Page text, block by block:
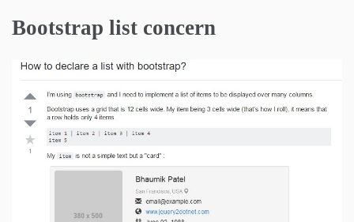
Bootstrap list concern